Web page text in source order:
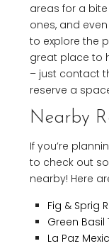
areas for a
ones, and
to explore the
great place to
– just contact
reserve a
Nearby
If you’re
to check out
nearby! Here
Fig & Sprig
Green Basil
La Paz